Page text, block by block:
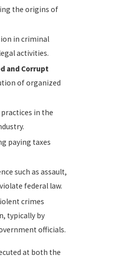
the origins of
in criminal
activities.
and Corrupt
of organized
practices in the
paying taxes
such as assault,
federal law.
crimes
typically by
officials.
at both the